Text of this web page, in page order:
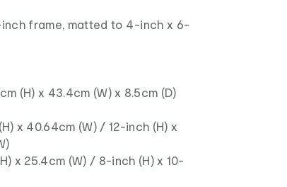
frame, matted to 4-inch x 6-
(H) x 43.4cm (W) x 8.5cm (D)
x 40.64cm (W) / 12-inch (H) x
x 25.4cm (W) / 8-inch (H) x 10-